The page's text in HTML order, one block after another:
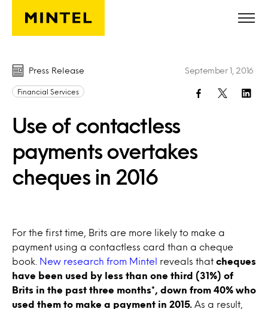
Skip to main content
Press Release
Financial Services
Use of contactless
payments overtakes
cheques in 2016
September 1, 2016
For the first time, Brits are more likely to make a
payment using a contactless card than a cheque
book.
New research from Mintel reveals that cheques
have been used by less than one third (31%) of
Brits in the past three months*, down from 40% who
used them to make a payment in 2015.
As a result,